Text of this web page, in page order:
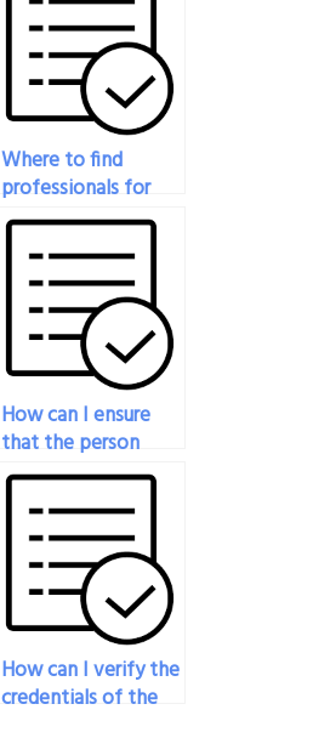
Where to find
professionals for
guaranteed nursing
exam success?
How can I ensure
that the person
taking my nursing
exam adheres to
exam guidelines?
How can I verify the
credentials of the